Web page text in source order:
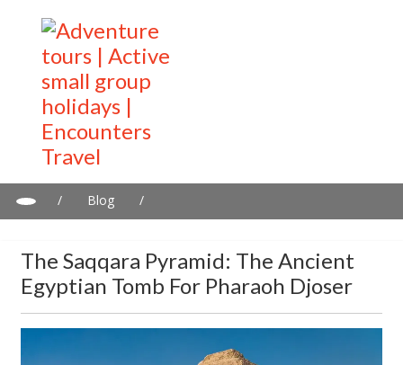
/ Blog
/
The Saqqara Pyramid: The Ancient
Egyptian Tomb For Pharaoh Djoser